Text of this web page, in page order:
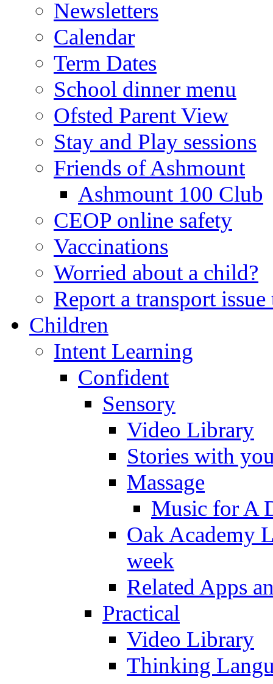
Newsletters
Calendar
Term Dates
School dinner menu
Ofsted Parent View
Stay and Play sessions
Friends of Ashmount
Ashmount 100 Club
CEOP online safety
Vaccinations
Worried about a child?
Report a transport
Children
Intent Learning
Confident
Sensory
Video Library
Stories with
Massage
Music for A
Oak Academy
week
Related Apps
Practical
Video Library
Thinking